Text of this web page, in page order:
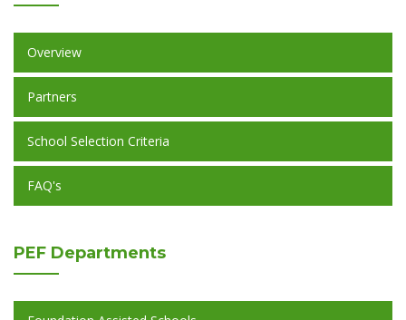
Overview
Partners
School Selection Criteria
FAQ's
PEF Departments